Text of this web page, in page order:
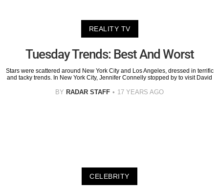
REALITY TV
Tuesday Trends: Best And Worst
Stars were scattered around New York City and Los Angeles, dressed in terrific
and tacky trends. In New York City, Jennifer Connelly stopped by to visit David
BY RADAR STAFF 17 YEARS AGO
CELEBRITY